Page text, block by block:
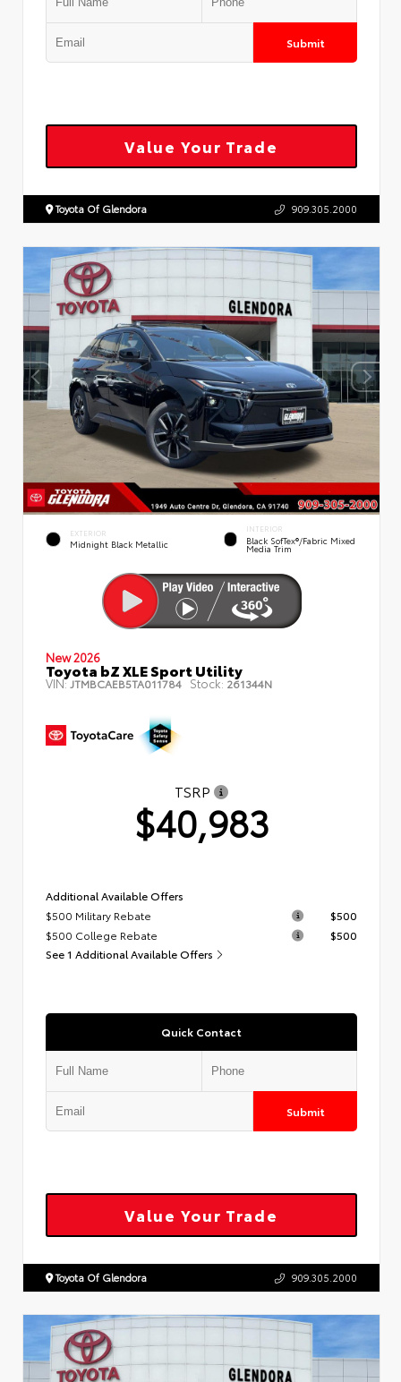
Submit
Value Your Trade
Toyota Of Glendora 909.305.2000
EXTERIOR
Midnight Black Metallic
INTERIOR
Black SofTex®/fabric Mixed
Media Trim
New 2026
Toyota bZ XLE Sport Utility
VIN: JTMBCAEB5TA011784 Stock: 261344N
TSRP
$40,983
Additional Available Offers
$500 Military Rebate
$500
$500 College Rebate
$500
See 1 Additional Available Offers
Quick Contact
Submit
Value Your Trade
Toyota Of Glendora 909.305.2000